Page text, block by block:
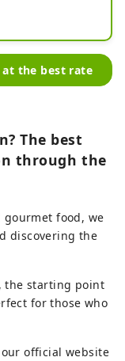
of the
at the best rate
The best
through the
food, we
discovering the
the starting point
for those who
official website